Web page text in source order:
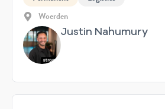
Woerden
Justin Nahumury